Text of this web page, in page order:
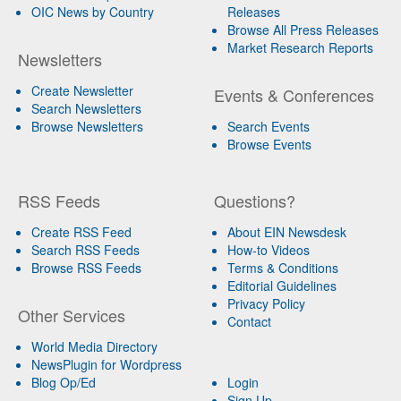
OIC News by Country
Newsletters
Create Newsletter
Search Newsletters
Browse Newsletters
Releases
Browse All Press Releases
Market Research Reports
Events & Conferences
Search Events
Browse Events
RSS Feeds
Create RSS Feed
Search RSS Feeds
Browse RSS Feeds
Other Services
World Media Directory
NewsPlugin for Wordpress
Blog Op/Ed
Questions?
About EIN Newsdesk
How-to Videos
Terms & Conditions
Editorial Guidelines
Privacy Policy
Contact
Login